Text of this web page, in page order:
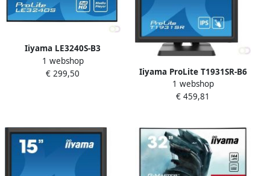
Iiyama LE3240S-B3
beeldkrant Digitale signage
flatscreen 80 cm (31.5") LED
1 webshop
€ 299,50
Iiyama ProLite T1931SR-B6
touch screen-monitor 48 3
cm (19") 1280 x 1024 Pixels
B6)
1 webshop
€ 459,81